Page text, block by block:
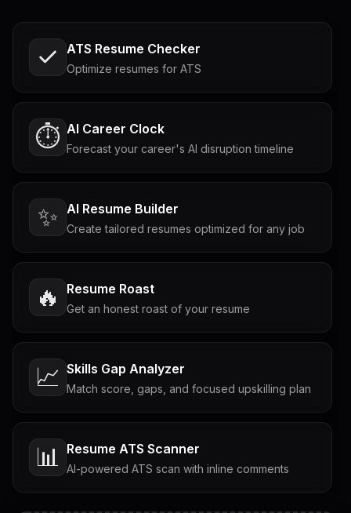
ATS Resume Checker
Optimize resumes for ATS
⏱️ AI Career Clock
Forecast your career's AI disruption timeline
✨ AI Resume Builder
Create tailored resumes optimized for any job
🔥 Resume Roast
Get an honest roast of your resume
📈 Skills Gap Analyzer
Match score, gaps, and focused upskilling plan
📊 Resume ATS Scanner
AI-powered ATS scan with inline comments